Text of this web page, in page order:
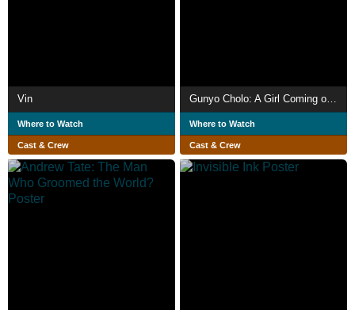
Vin
Where to Watch
Cast & Crew
Where to Watch
Cast & Crew